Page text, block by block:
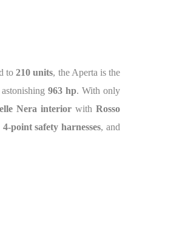
to210 units, the Aperta is the
963 hp. With only
Nera interior with Rosso
4-point safety harnesses, and